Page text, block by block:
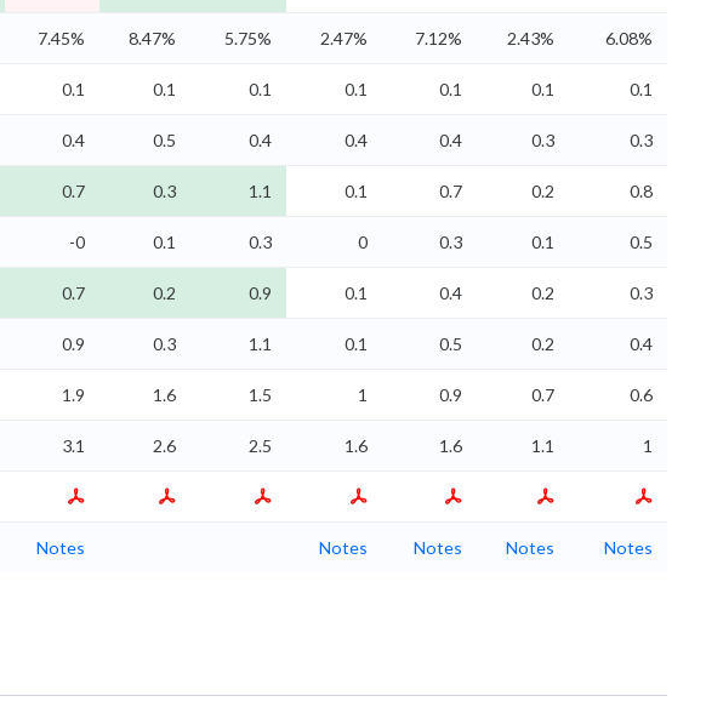
7.45% 8.47% 5.75% 2.47% 7.12% 2.43% 6.08%
0.1 0.1 0.1 0.1 0.1 0.1 0.1
0.4 0.5 0.4 0.4 0.4 0.3 0.3
0.7 0.3 1.1 0.1 0.7 0.2 0.8
-0 0.1 0.3 0 0.3 0.1 0.5
0.7 0.2 0.9 0.1 0.4 0.2 0.3
0.9 0.3 1.1 0.1 0.5 0.2 0.4
1.9 1.6 1.5 1 0.9 0.7 0.6
3.1 2.6 2.5 1.6 1.6 1.1 1
Notes Notes Notes Notes Notes